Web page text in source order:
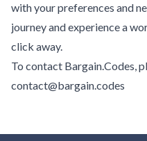
with your preferences and
journey and experience a
click away.
To contact Bargain.Codes,
contact@bargain.codes